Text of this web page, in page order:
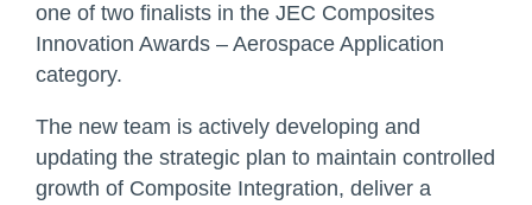
one of two finalists in the JEC Composites
Innovation Awards – Aerospace Application
category.
The new team is actively developing and
updating the strategic plan to maintain controlled
growth of Composite Integration, deliver a